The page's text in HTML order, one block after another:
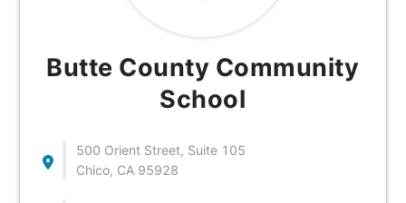
Butte County Community
School
500 Orient Street, Suite 105
Chico, CA 95928